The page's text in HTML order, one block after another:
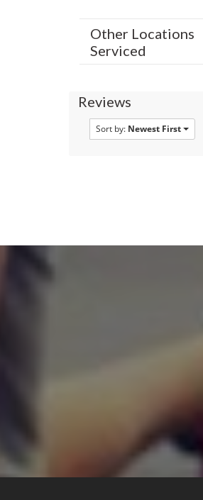
Other Locations
Serviced
Reviews
Sort by: Newest First